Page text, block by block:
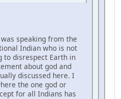
speaking from the
Indian who is not
to disrespect Earth in
about god and
discussed here. I
the one god or
for all Indians has